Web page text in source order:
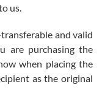
us.
and valid
are purchasing the
when placing the
as the original